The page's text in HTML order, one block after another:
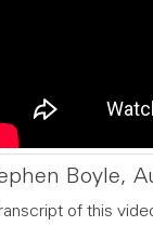
Boyle,
of this